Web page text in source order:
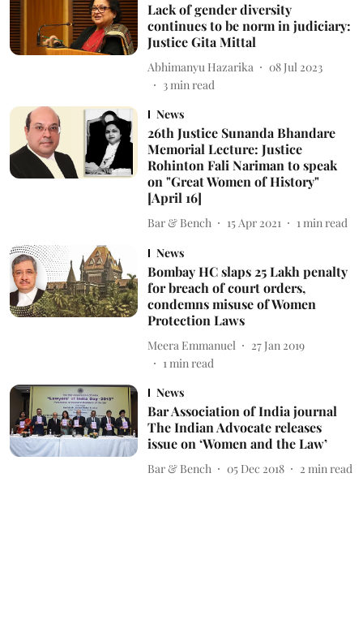
Lack of gender diversity
continues to be norm in judiciary:
Justice Gita Mittal
Abhimanyu Hazarika
08 Jul 2023
3min read
News
26th Justice Sunanda Bhandare
Memorial Lecture: Justice
Rohinton Fali Nariman to speak
on "Great Women of History"
[April 16]
Bar & Bench 15 Apr 2021 1 min read
News
Bombay HC slaps 25 Lakh penalty
for breach of court orders,
condemns misuse of Women
Protection Laws
Meera Emmanuel
27 Jan 2019
1min read
News
Bar Association of India journal
The Indian Advocate releases
issue on ‘Women and the Law’
Bar & Bench 05 Dec 2018 2 min read